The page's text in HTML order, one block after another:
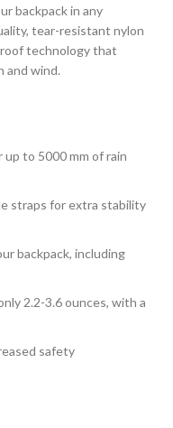
backpack in any
tear-resistant nylon
technology that
and wind.
to 5000 mm of rain
straps for extra stability
backpack, including
2.2-3.6 ounces, with a
safety